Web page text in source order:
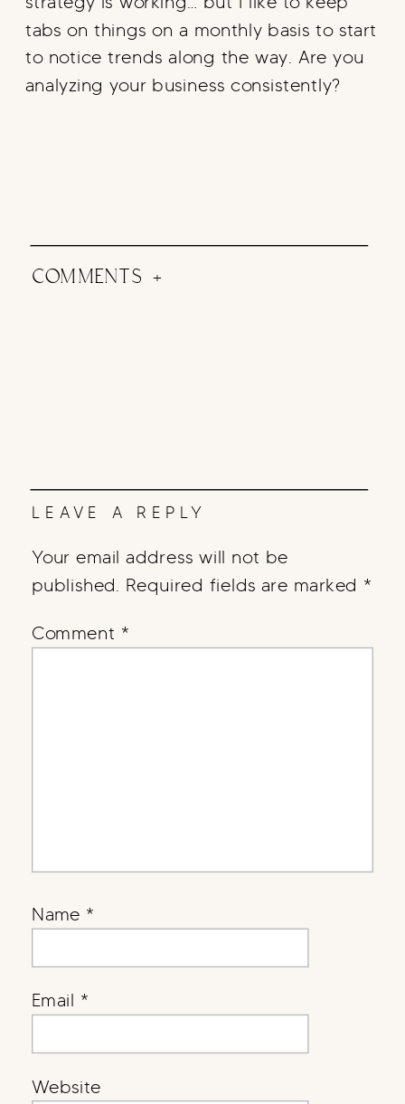
tabs on things on a monthly basis to start
to notice trends along the way. Are you
analyzing your business consistently?
COMMENTS +
LEAVE A REPLY
Your email address will not be
published. Required fields are marked *
Comment *
Name *
Email *
Website